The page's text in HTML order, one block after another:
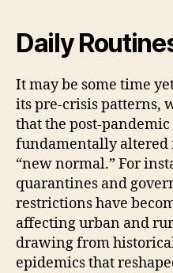
Daily
It may be some time
its pre-crisis patterns,
that the post-
fundamentally altered
“new normal.” For
quarantines and
restrictions have
affecting urban and
drawing from
epidemics that